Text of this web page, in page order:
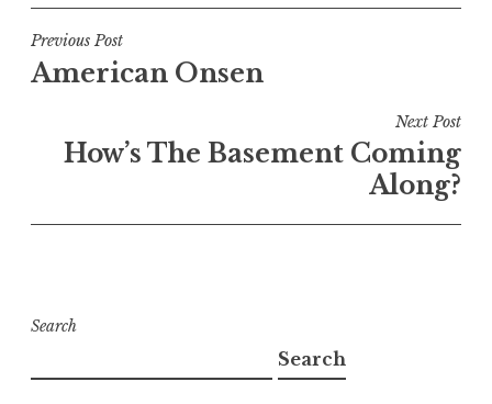
Post
navigation
Previous Post
American Onsen
Next Post
How’s The Basement Coming
Along?
Search
Search